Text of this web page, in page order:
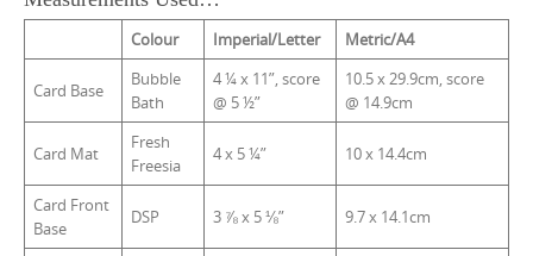
Colour Imperial/Letter Metric/A4
Card Base
Bubble
Bath
4 ¼ x 11”, score
@ 5 ½”
10.5 x 29.9cm, score
@ 14.9cm
Card Mat
Fresh
Freesia
4 x 5 ¼” 10 x 14.4cm
Card Front
Base
DSP 3 ⅞ x 5 ⅛” 9.7 x 14.1cm